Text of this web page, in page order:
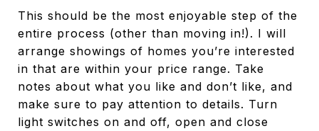
This should be the most enjoyable step of the
entire process (other than moving in!). I will
arrange showings of homes you’re interested
in that are within your price range. Take
notes about what you like and don’t like, and
make sure to pay attention to details. Turn
light switches on and off, open and close